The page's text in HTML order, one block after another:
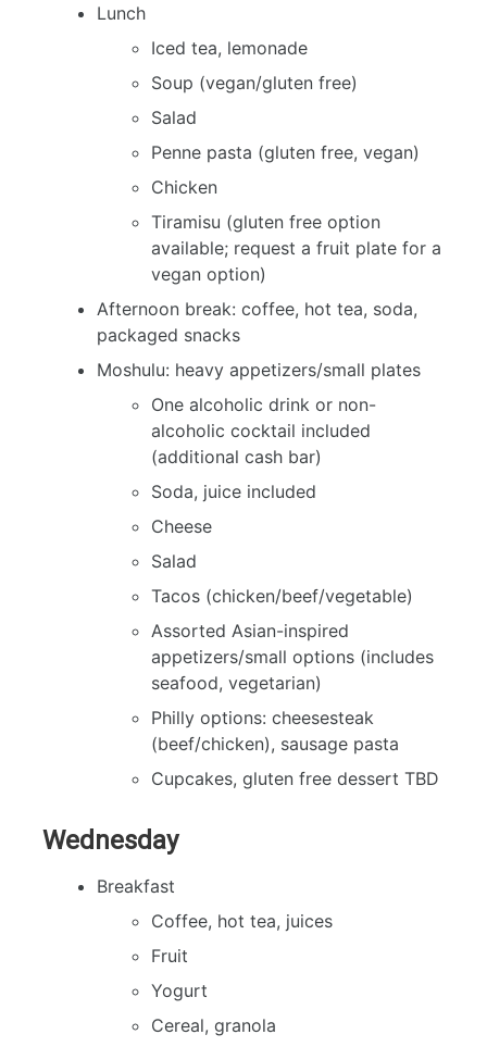
Lunch
Iced tea, lemonade
Soup (vegan/gluten free)
Salad
Penne pasta (gluten free, vegan)
Chicken
Tiramisu (gluten free option
available; request a fruit plate for a
vegan option)
Afternoon break: coffee, hot tea, soda,
packaged snacks
Moshulu: heavy appetizers/small plates
One alcoholic drink or non-
alcoholic cocktail included
(additional cash bar)
Soda, juice included
Cheese
Salad
Tacos (chicken/beef/vegetable)
Assorted Asian-inspired
appetizers/small options (includes
seafood, vegetarian)
Philly options: cheesesteak
(beef/chicken), sausage pasta
Cupcakes, gluten free dessert TBD
Wednesday
Breakfast
Coffee, hot tea, juices
Fruit
Yogurt
Cereal, granola